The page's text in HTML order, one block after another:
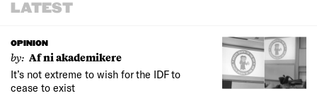
LATEST
OPINION
by: Af ni akademikere
It’s not extreme to wish for the IDF to
cease to exist